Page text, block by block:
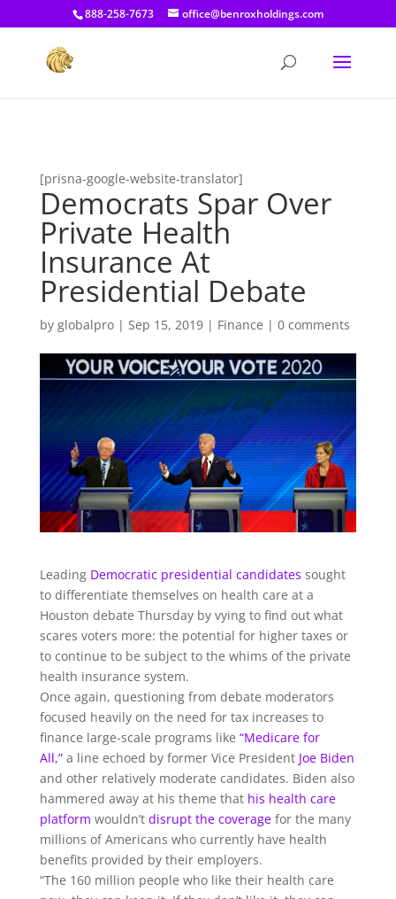
[prisna-google-website-translator]
888-258-7673 office@benroxholdings.com
[prisna-google-website-translator]
Democrats Spar Over
Private Health
Insurance At
Presidential Debate
by globalpro| Sep 15, 2019| Finance | 0 comments
Leading Democratic presidential candidates sought
to differentiate themselves on health care at a
Houston debate Thursday by vying to find out what
scares voters more: the potential for higher taxes or
to continue to be subject to the whims of the private
health insurance system.
Once again, questioning from debate moderators
focused heavily on the need for tax increases to
finance large-scale programs like “Medicare for
All,”a line echoed by former Vice President Joe Biden
and other relatively moderate candidates. Biden also
hammered away at his theme that his health care
platform wouldn’t disrupt the coveragefor the many
millions of Americans who currently have health
benefits provided by their employers.
“The 160 million people who like their health care